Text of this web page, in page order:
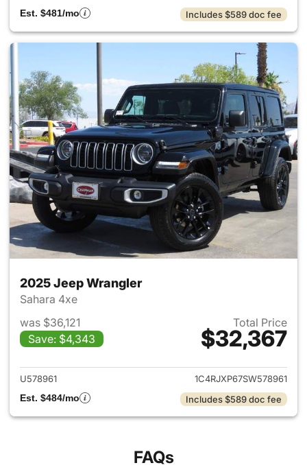
Est. $481/mo
Includes $589 doc fee
2025 Jeep Wrangler
Sahara 4xe
was $36,121
Save: $4,343
Total Price
$32,367
View details for 2025 Jeep
U578961
1C4RJXP67SW578961
Est. $484/mo
Includes $589 doc fee
FAQs